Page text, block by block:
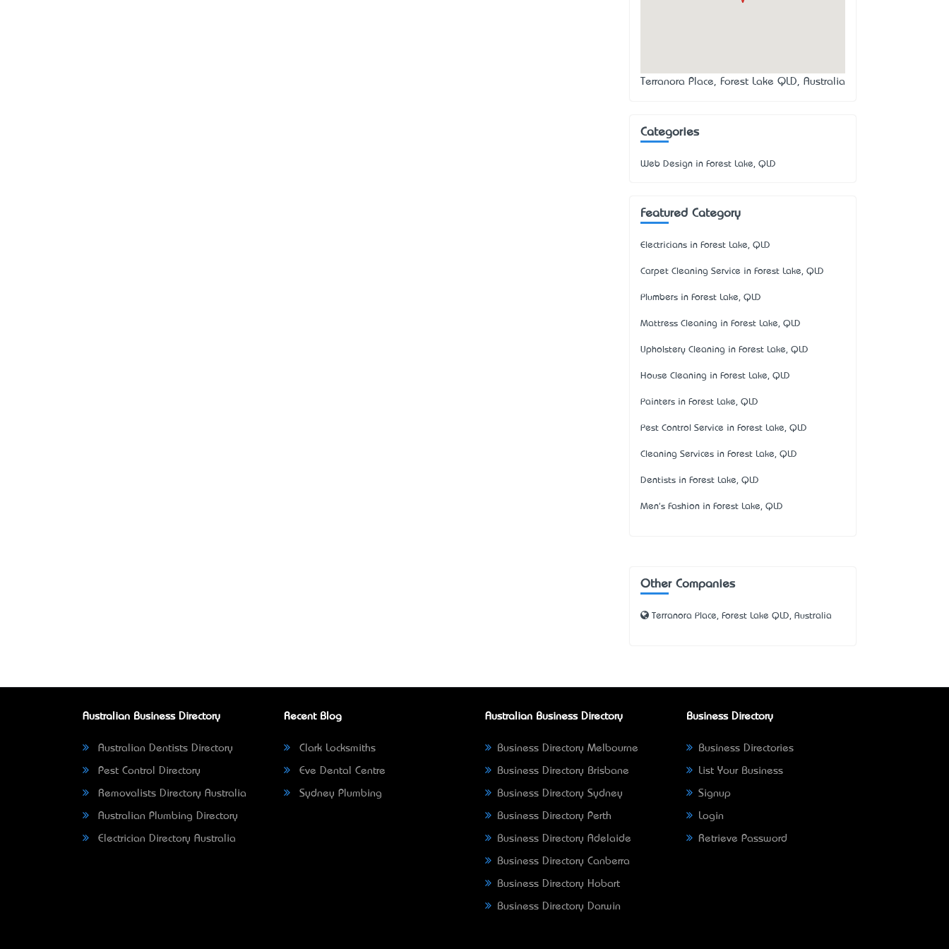
Terranora Place, Forest Lake QLD, Australia
Categories
Web Design in Forest Lake, QLD
Featured Category
Electricians in Forest Lake, QLD
Carpet Cleaning Service in Forest Lake, QLD
Plumbers in Forest Lake, QLD
Mattress Cleaning in Forest Lake, QLD
Upholstery Cleaning in Forest Lake, QLD
House Cleaning in Forest Lake, QLD
Painters in Forest Lake, QLD
Pest Control Service in Forest Lake, QLD
Cleaning Services in Forest Lake, QLD
Dentists in Forest Lake, QLD
Men's Fashion in Forest Lake, QLD
Other Companies
Terranora Place, Forest Lake QLD, Australia
Australian Business Directory
Australian Dentists Directory
Pest Control Directory
Removalists Directory Australia
Australian Plumbing Directory
Electrician Directory Australia
Recent Blog
Clark Locksmiths
Eve Dental Centre
Sydney Plumbing
Australian Business Directory
Business Directory Melbourne
Business Directory Brisbane
Business Directory Sydney
Business Directory Perth
Business Directory Adelaide
Business Directory Canberra
Business Directory Hobart
Business Directory Darwin
Business Directory
Business Directories
List Your Business
Signup
Login
Retrieve Password